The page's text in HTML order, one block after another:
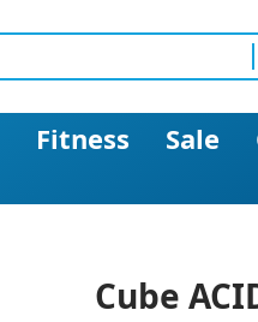
Fitness Sale
Cube